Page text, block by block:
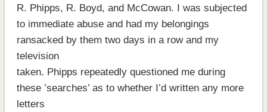
R. Phipps, R. Boyd, and McCowan. I was subjected
to immediate abuse and had my belongings
ransacked by them two days in a row and my
television
taken. Phipps repeatedly questioned me during
these ’searches’ as to whether I’d written any more
letters